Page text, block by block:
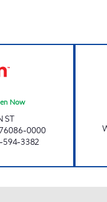
Now
ST
0000
594-3382